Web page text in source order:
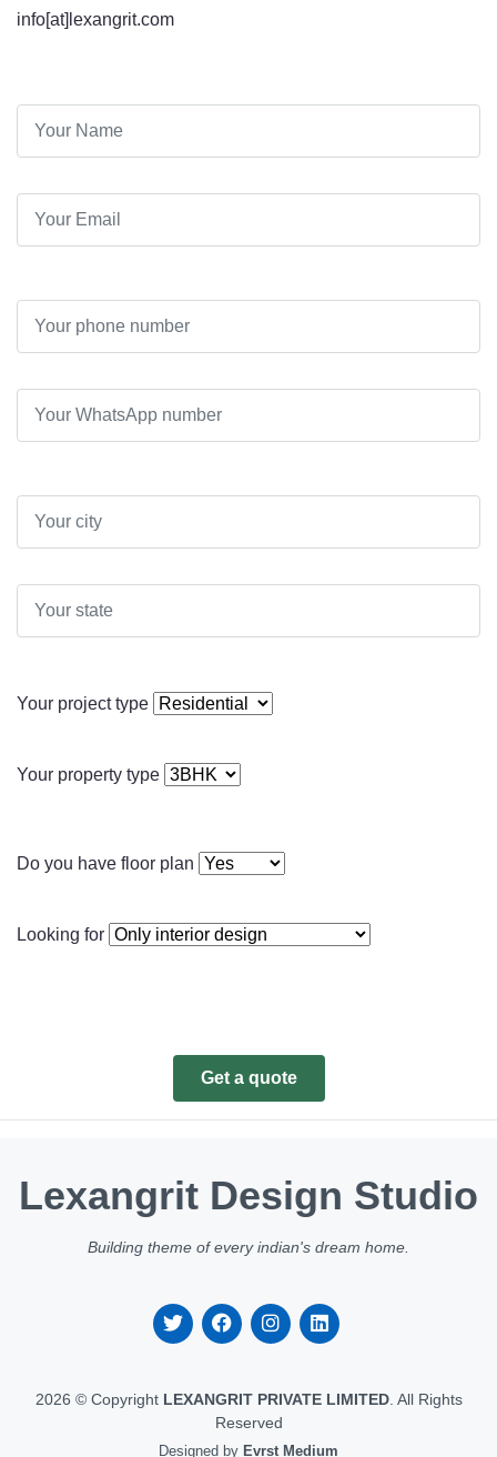
info[at]lexangrit.com
Your project type
Your property type
Do you have floor plan
Looking for
Get a quote
Lexangrit Design Studio
Building theme of every indian's dream home.
2026 © Copyright LEXANGRIT PRIVATE LIMITED. All Rights
Reserved
Designed by Evrst Medium